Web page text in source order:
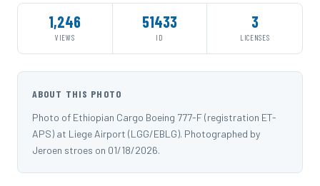
1,246
VIEWS
51433
ID
3
LICENSES
ABOUT THIS PHOTO
Photo of Ethiopian Cargo Boeing 777-F (registration ET-
APS) at Liege Airport (LGG/EBLG). Photographed by
Jeroen stroes on 01/18/2026.